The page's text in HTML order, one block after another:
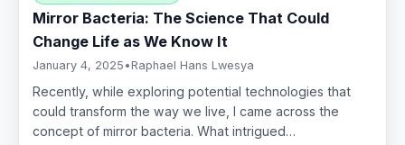
Mirror Bacteria: The Science That Could
Change Life as We Know It
January 4, 2025 • Raphael Hans Lwesya
Recently, while exploring potential technologies that
could transform the way we live, I came across the
concept of mirror bacteria. What intrigued…